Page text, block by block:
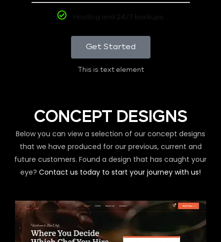
Hosting and 24/7 backups
Get Started
This is text element
CONCEPT DESIGNS
Below you can view a selection of our concept designs
that we have produced for our previous, current and
future customers. Found a design that has caught your
eye? Contact us today to start your journey with us!